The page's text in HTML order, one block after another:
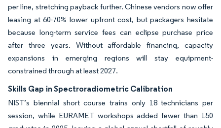
per line, stretching payback further. Chinese vendors now offer
leasing at 60-70% lower upfront cost, but packagers hesitate
because long-term service fees can eclipse purchase price
after three years. Without affordable financing, capacity
expansions in emerging regions will stay equipment-
constrained through at least 2027.
Skills Gap in Spectroradiometric Calibration
NIST’s biennial short course trains only 18 technicians per
session, while EURAMET workshops added fewer than 150